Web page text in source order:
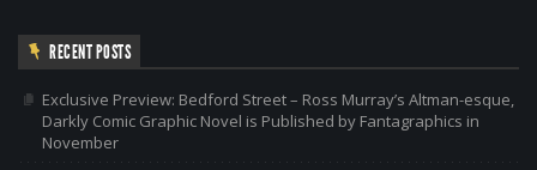
RECENT POSTS
Exclusive Preview: Bedford Street – Ross Murray’s Altman-esque,
Darkly Comic Graphic Novel is Published by Fantagraphics in
November